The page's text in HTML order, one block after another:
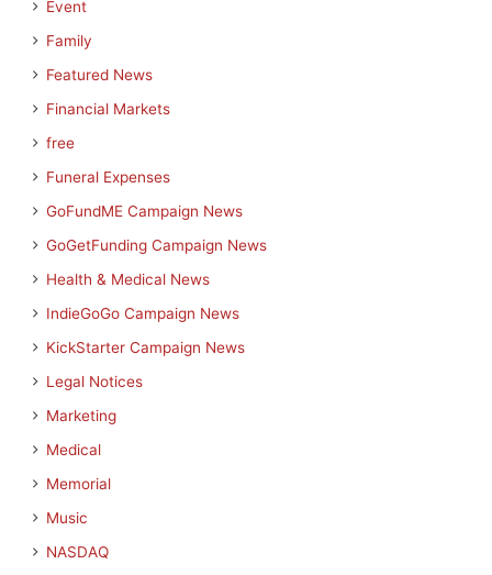
Event
Family
Featured News
Financial Markets
free
Funeral Expenses
GoFundME Campaign News
GoGetFunding Campaign News
Health & Medical News
IndieGoGo Campaign News
KickStarter Campaign News
Legal Notices
Marketing
Medical
Memorial
Music
NASDAQ